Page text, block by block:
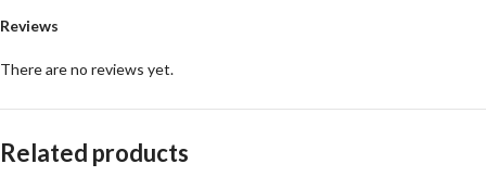
Reviews
There are no reviews yet.
Related products